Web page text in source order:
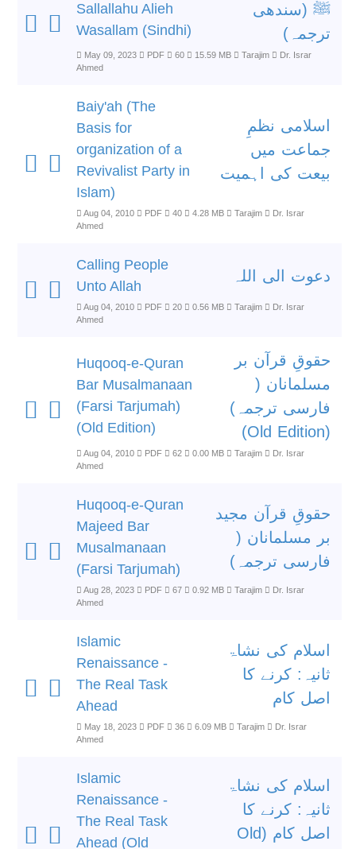
Sallallahu Alieh
Wasallam (Sindhi)
ﷺ (سندھی
ترجمہ)
May 09, 2023 PDF 60 15.59 MB Tarajim
Dr. Israr
Ahmed
Baiy'ah (The
Basis for
organization of a
Revivalist Party in
Islam)
اسلامی نظمِ
جماعت میں
بیعت کی اہمیت
Aug 04, 2010 PDF 40 4.28 MB Tarajim
Dr. Israr
Ahmed
Calling People
Unto Allah
دعوت الی اللہ
Aug 04, 2010 PDF 20 0.56 MB Tarajim
Dr. Israr
Ahmed
Huqooq-e-Quran
Bar Musalmanaan
(Farsi Tarjumah)
(Old Edition)
حقوقِ قرآن بر
مسلمانان (
فارسی ترجمہ)
(Old Edition)
Aug 04, 2010 PDF 62 0.00 MB Tarajim
Dr. Israr
Ahmed
Huqooq-e-Quran
Majeed Bar
Musalmanaan
(Farsi Tarjumah)
حقوقِ قرآن مجید
بر مسلمانان (
فارسی ترجمہ)
Aug 28, 2023 PDF 67 0.92 MB Tarajim
Dr. Israr
Ahmed
Islamic
Renaissance -
The Real Task
Ahead
اسلام کی نشاۃ
ثانیہ: کرنے کا
اصل کام
May 18, 2023 PDF 36 6.09 MB Tarajim
Dr. Israr
Ahmed
Islamic
Renaissance -
The Real Task
Ahead (Old
اسلام کی نشاۃ
ثانیہ: کرنے کا
اصل کام (Old